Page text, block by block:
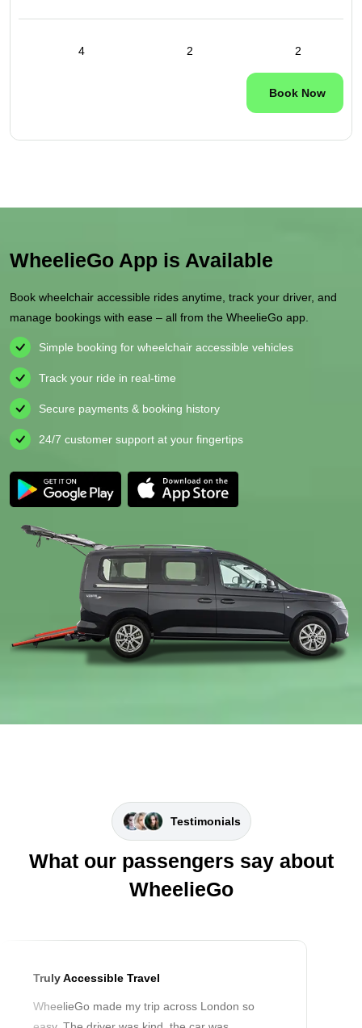
4 2 2
Book Now
WheelieGo App is Available
Book wheelchair accessible rides anytime, track your driver, and
manage bookings with ease – all from the WheelieGo app.
Simple booking for wheelchair accessible vehicles
Track your ride in real-time
Secure payments & booking history
24/7 customer support at your fingertips
Testimonials
What our passengers say about
WheelieGo
Truly Accessible Travel
WheelieGo made my trip across London so